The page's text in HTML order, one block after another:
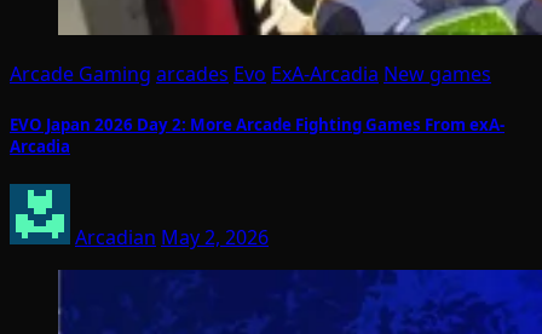
Arcade Gaming arcades Evo ExA-Arcadia New games
EVO Japan 2026 Day 2: More Arcade Fighting Games From exA-
Arcadia
Arcadian May 2, 2026